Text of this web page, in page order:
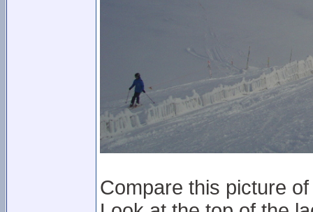
Compare this picture